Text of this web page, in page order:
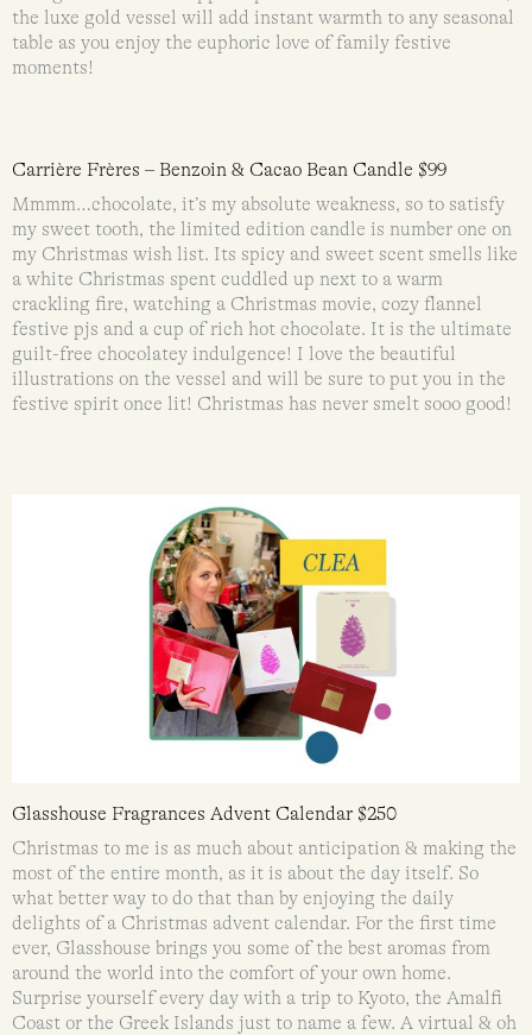
the luxe gold vessel will add instant warmth to any seasonal
table as you enjoy the euphoric love of family festive
moments!
Carrière Frères – Benzoin & Cacao Bean Candle $99
Mmmm…chocolate, it’s my absolute weakness, so to satisfy
my sweet tooth, the limited edition candle is number one on
my Christmas wish list. Its spicy and sweet scent smells like
a white Christmas spent cuddled up next to a warm
crackling fire, watching a Christmas movie, cozy flannel
festive pjs and a cup of rich hot chocolate. It is the ultimate
guilt-free chocolatey indulgence! I love the beautiful
illustrations on the vessel and will be sure to put you in the
festive spirit once lit! Christmas has never smelt sooo good!
Glasshouse Fragrances Advent Calendar $250
Christmas to me is as much about anticipation & making the
most of the entire month, as it is about the day itself. So
what better way to do that than by enjoying the daily
delights of a Christmas advent calendar. For the first time
ever, Glasshouse brings you some of the best aromas from
around the world into the comfort of your own home.
Surprise yourself every day with a trip to Kyoto, the Amalfi
Coast or the Greek Islands just to name a few. A virtual & oh